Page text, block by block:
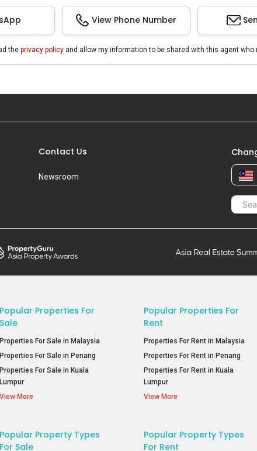
View Phone Number
the privacy policyand allow my information to be shared with this agent who
Contact Us
Newsroom
Popular Properties For
Sale
Properties For Sale in Malaysia
Properties For Sale in Penang
Properties For Sale in Kuala
Lumpur
View More
Popular Properties For
Rent
Properties For Rent in Malaysia
Properties For Rent in Penang
Properties For Rent in Kuala
Lumpur
View More
Popular Property Types
For Sale
Popular Property Types
For Rent